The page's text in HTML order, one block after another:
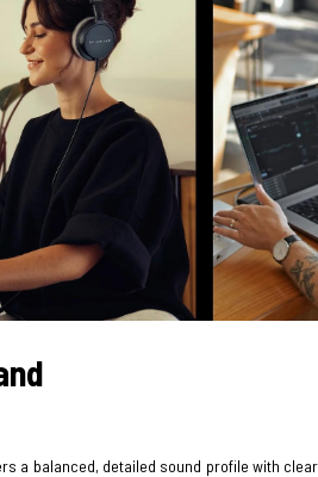
a balanced, detailed sound profile with